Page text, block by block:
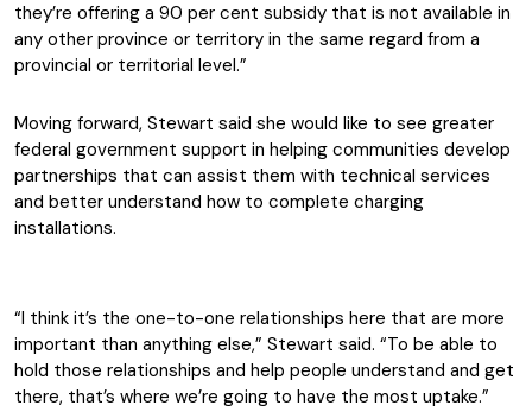
they’re offering a 90 per cent subsidy that is not available in
any other province or territory in the same regard from a
provincial or territorial level.”
Moving forward, Stewart said she would like to see greater
federal government support in helping communities develop
partnerships that can assist them with technical services
and better understand how to complete charging
installations.
“I think it’s the one-to-one relationships here that are more
important than anything else,” Stewart said. “To be able to
hold those relationships and help people understand and get
there, that’s where we’re going to have the most uptake.”